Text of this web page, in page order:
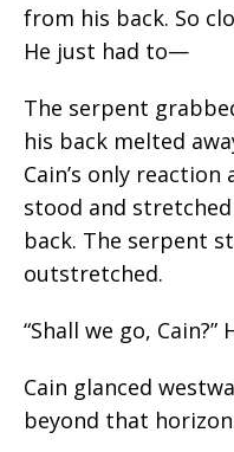
from his back. So
He just had to—
The serpent
his back melted
Cain’s only
stood and
back. The serpent
outstretched.
“Shall we go,
Cain glanced
beyond that